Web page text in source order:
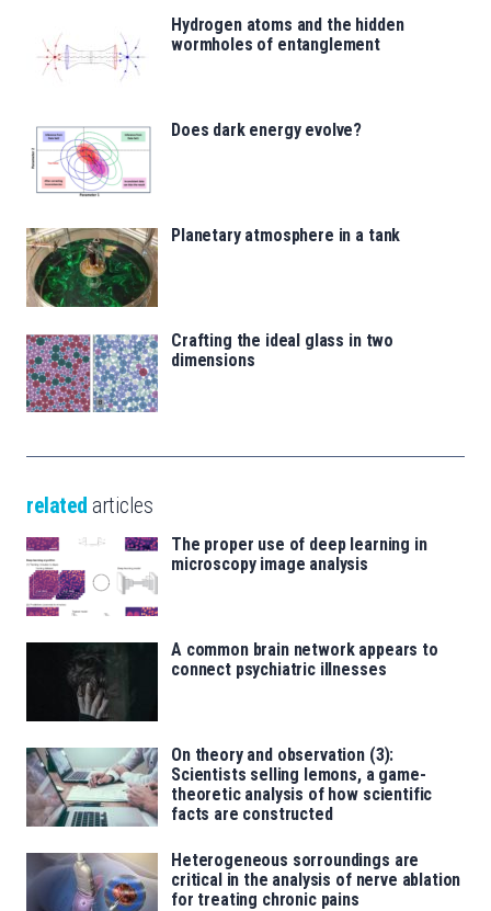
Hydrogen atoms and the hidden
wormholes of entanglement
Does dark energy evolve?
Planetary atmosphere in a tank
Crafting the ideal glass in two
dimensions
related articles
The proper use of deep learning in
microscopy image analysis
A common brain network appears to
connect psychiatric illnesses
On theory and observation (3):
Scientists selling lemons, a game-
theoretic analysis of how scientific
facts are constructed
Heterogeneous sorroundings are
critical in the analysis of nerve ablation
for treating chronic pains